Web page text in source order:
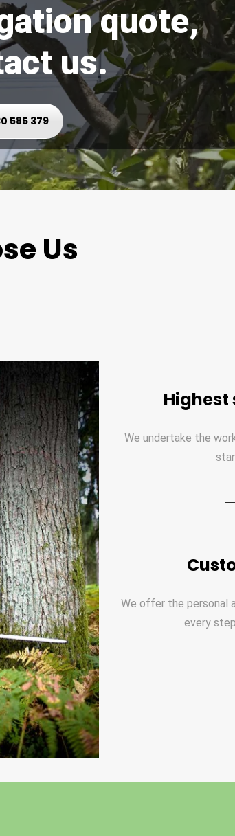
quote,
us.
585 379
Us
We undertake the
We offer the personal
every